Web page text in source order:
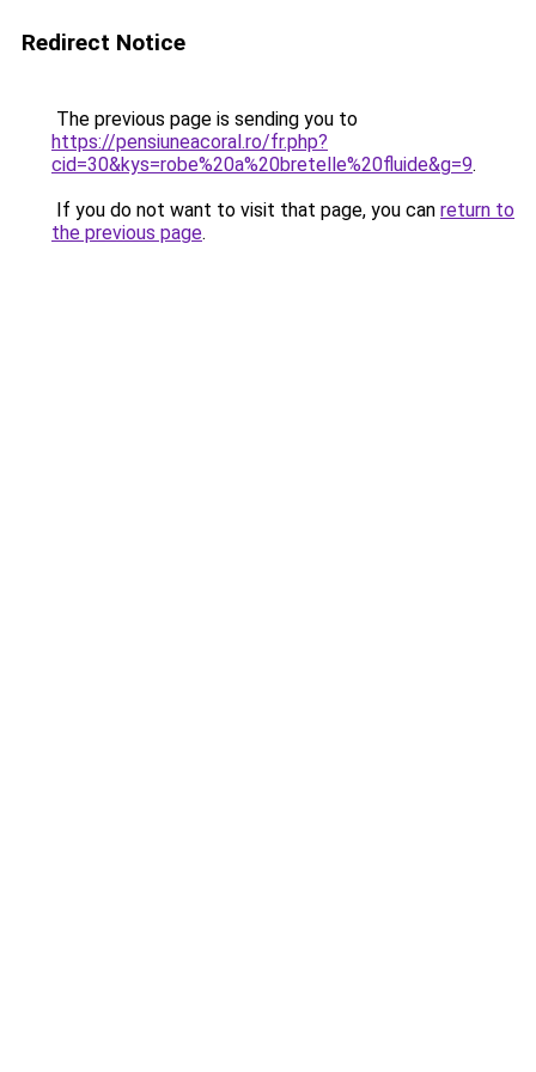
Redirect Notice
The previous page is sending you to
https://pensiuneacoral.ro/fr.php?
cid=30&kys=robe%20a%20bretelle%20fluide&g=9.
If you do not want to visit that page, you can return to
the previous page.